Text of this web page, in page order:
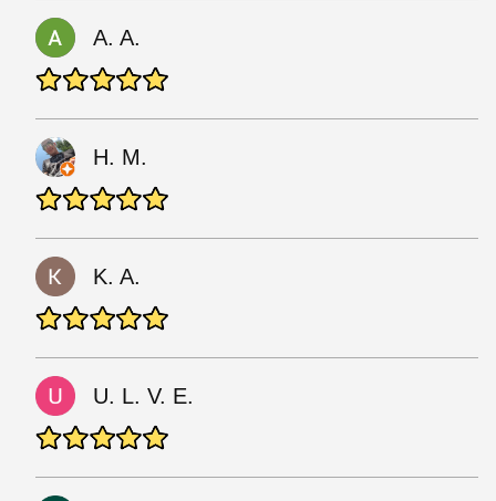
A. A.
Н. М.
K. A.
U. L. V. E.